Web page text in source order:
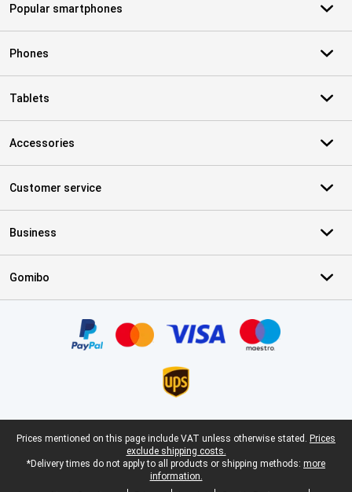
Popular smartphones
Phones
Tablets
Accessories
Customer service
Business
Gomibo
Legal footer
Prices mentioned on this page include VAT unless otherwise stated. Prices
exclude shipping costs.
*Delivery times do not apply to all products or shipping methods: more
information.